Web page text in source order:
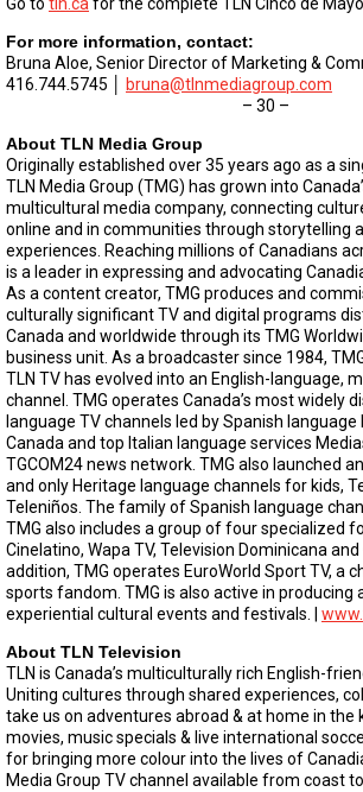
Go to tln.cafor the complete TLN Cinco de
For more information, contact:
Bruna Aloe, Senior Director of Marketing &
416.744.5745 │
bruna@tlnmediagroup.com
– 30 –
About TLN Media Group
Originally established over 35 years ago as a
TLN Media Group (TMG) has grown into
multicultural media company, connecting
online and in communities through storytelling
experiences. Reaching millions of Canadians
is a leader in expressing and advocating
As a content creator, TMG produces and
culturally significant TV and digital programs
Canada and worldwide through its TMG
business unit. As a broadcaster since 1984,
TLN TV has evolved into an English-language,
channel. TMG operates Canada’s most widely
language TV channels led by Spanish language
Canada and top Italian language services
TGCOM24 news network. TMG also launched
and only Heritage language channels for kids,
Teleniños. The family of Spanish language
TMG also includes a group of four specialized
Cinelatino, Wapa TV, Television Dominicana
addition, TMG operates EuroWorld Sport TV, a
sports fandom. TMG is also active in producing
experiential cultural events and festivals. |
About TLN Television
TLN is Canada’s multiculturally rich English-
Uniting cultures through shared experiences,
take us on adventures abroad & at home in the
movies, music specials & live international
for bringing more colour into the lives of
Media Group TV channel available from coast to